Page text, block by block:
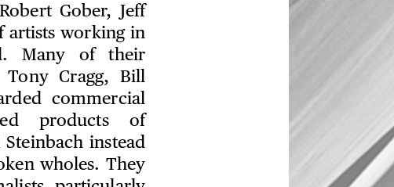
Gober, Jeff
artists working in
Many of their
Tony Cragg, Bill
commercial
products of
instead
wholes. They